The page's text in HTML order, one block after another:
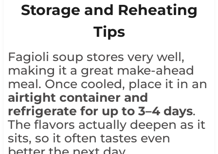
Storage and Reheating
Tips
Fagioli soup stores very well,
making it a great make-ahead
meal. Once cooled, place it in an
airtight container and
refrigerate for up to 3–4 days.
The flavors actually deepen as it
sits, so it often tastes even